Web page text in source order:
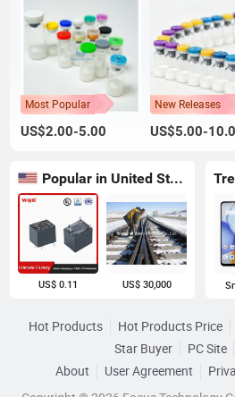
Most Popular
US$2.00-5.00
New Releases
US$5.00-
Popular in United States
US$ 0.11 US$ 30,000
Hot Products Hot Products Price
Star Buyer
PC Site
About
User Agreement